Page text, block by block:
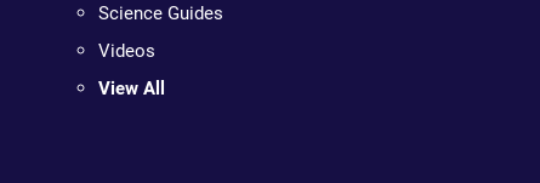
Science Guides
Videos
View All